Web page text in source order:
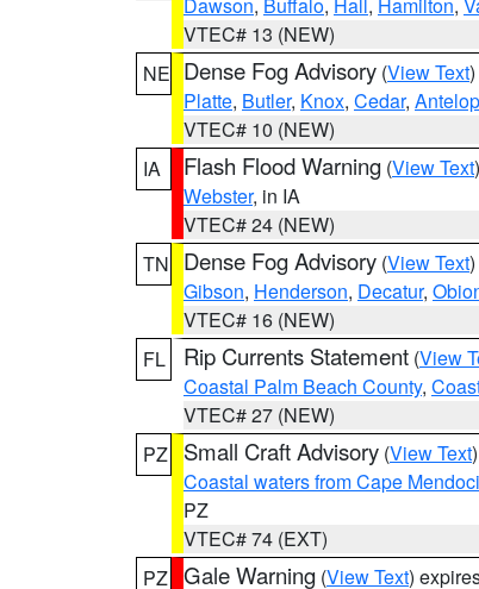
VTEC# 13 (NEW)
NE Dense Fog Advisory (View Text
Platte, Butler, Knox, Cedar,
VTEC# 10 (NEW)
IA
Flash Flood Warning (View Text
Webster, in IA
VTEC# 24 (NEW)
TN
Dense Fog Advisory (View Text
Gibson, Henderson, Decatur,
VTEC# 16 (NEW)
FL
Rip Currents Statement (View
Coastal Palm Beach County,
VTEC# 27 (NEW)
PZ
Small Craft Advisory (View Text
Coastal waters from Cape
PZ
VTEC# 74 (EXT)
PZ Gale Warning (View Text)